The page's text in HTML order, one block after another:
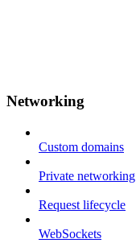
Networking
Custom domains
Private networking
Request lifecycle
WebSockets